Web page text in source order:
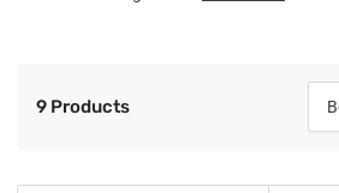
o
t
9 Products